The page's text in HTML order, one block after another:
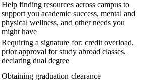
Help finding resources across campus to
support you academic success, mental and
physical wellness, and other needs you
might have
Requiring a signature for: credit overload,
prior approval for study abroad classes,
declaring dual degree
Obtaining graduation clearance